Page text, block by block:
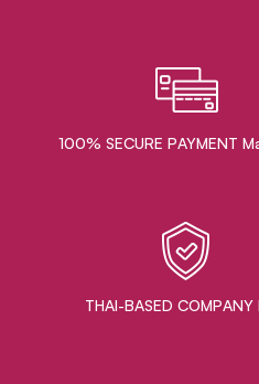
100% SECURE PAYMENT
THAI-BASED